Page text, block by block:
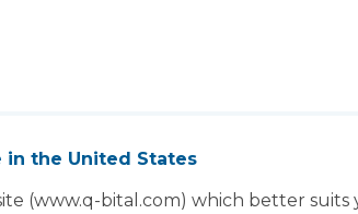
may also like...
in the United States
(www.q-bital.com) which better suits